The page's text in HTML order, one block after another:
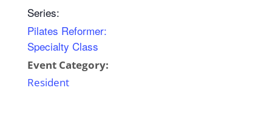
Series:
Pilates Reformer:
Specialty Class
Event Category:
Resident